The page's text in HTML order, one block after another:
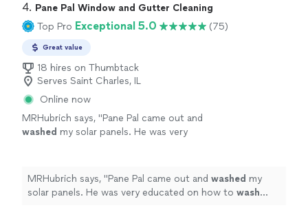
4. Pane Pal Window and Gutter Cleaning
Top Pro Exceptional 5.0 (75)
Great value
18 hires on Thumbtack
Serves Saint Charles, IL
Online now
MRHubrich says, "Pane Pal came out and
washed my solar panels. He was very
MRHubrich says, "Pane Pal came out and washed my
solar panels. He was very educated on how to wash